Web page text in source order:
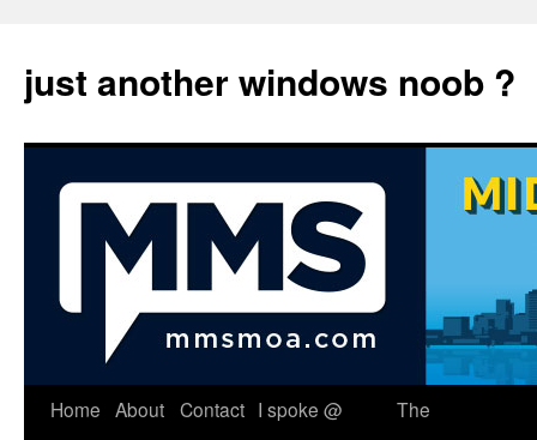
just another windows noob ?
Skip
Home About Contact I spoke @
The